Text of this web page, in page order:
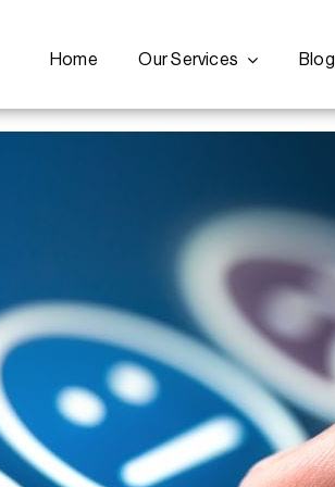
Home Our Services Blog